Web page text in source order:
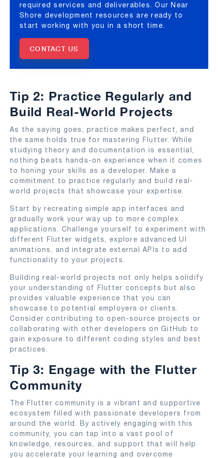
required services and deliverables. Our Near
Shore development resources are ready to
start working with you in a short time.
CONTACT US
Tip 2: Practice Regularly and
Build Real-World Projects
As the saying goes, practice makes perfect, and
the same holds true for mastering Flutter. While
studying theory and documentation is essential,
nothing beats hands-on experience when it comes
to honing your skills as a developer. Make a
commitment to practice regularly and build real-
world projects that showcase your expertise.
Start by recreating simple app interfaces and
gradually work your way up to more complex
applications. Challenge yourself to experiment with
different Flutter widgets, explore advanced UI
animations, and integrate external APIs to add
functionality to your projects.
Building real-world projects not only helps solidify
your understanding of Flutter concepts but also
provides valuable experience that you can
showcase to potential employers or clients.
Consider contributing to open-source projects or
collaborating with other developers on GitHub to
gain exposure to different coding styles and best
practices.
Tip 3: Engage with the Flutter
Community
The Flutter community is a vibrant and supportive
ecosystem filled with passionate developers from
around the world. By actively engaging with this
community, you can tap into a vast pool of
knowledge, resources, and support that will help
you accelerate your learning and overcome